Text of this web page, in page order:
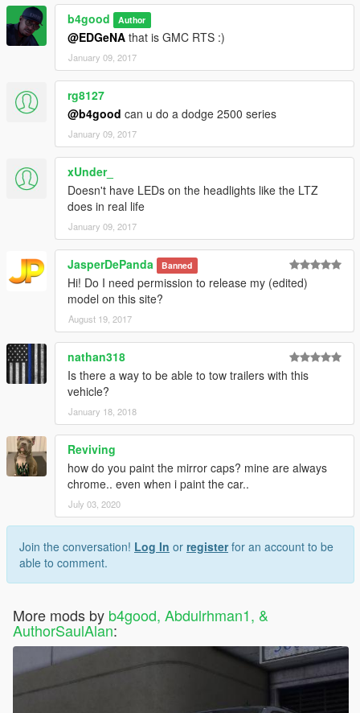
b4good Author
@EDGeNA that is GMC RTS :)
January 09, 2017
rg8127
@b4good can u do a dodge 2500 series
January 09, 2017
xUnder_
Doesn't have LEDs on the headlights like the LTZ
does in real life
January 09, 2017
JasperDePanda Banned
Hi! Do I need permission to release my (edited)
model on this site?
August 19, 2017
nathan318
Is there a way to be able to tow trailers with this
vehicle?
January 18, 2018
Reviving
how do you paint the mirror caps? mine are always
chrome.. even when i paint the car..
July 03, 2020
Join the conversation! Log In or registerfor an account to be
able to comment.
More mods by b4good, Abdulrhman1, &
AuthorSaulAlan: